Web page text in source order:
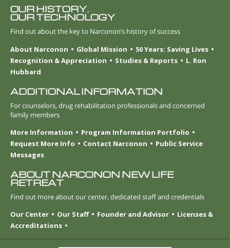
OUR HISTORY.
OUR TECHNOLOGY
Find out about the key to Narconon’s history of success
About Narconon
Global Mission
50 Years: Saving Lives
Recognition & Appreciation
Studies & Reports
L. Ron
Hubbard
ADDITIONAL INFORMATION
For counselors, drug rehabilitation professionals and concerned
family members
More Information
Program Information Portfolio
Request More Info
Contact Narconon
Public Service
Messages
ABOUT NARCONON NEW LIFE
RETREAT
Find out more about our center, dedicated staff and credentials
Our Center
Our Staff Founder and Advisor
Licenses &
Accreditations